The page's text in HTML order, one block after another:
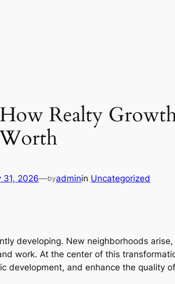
Realty
31, 2026—byadminin Uncategorized
developing. New neighborhoods
work. At the center of this
development, and enhance the quality